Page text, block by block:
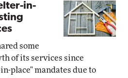
in-
some
of its services since
place" mandates due to